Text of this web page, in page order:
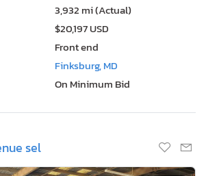
3,932 mi (Actual)
$20,197 USD
Front end
Finksburg, MD
On Minimum Bid
sel